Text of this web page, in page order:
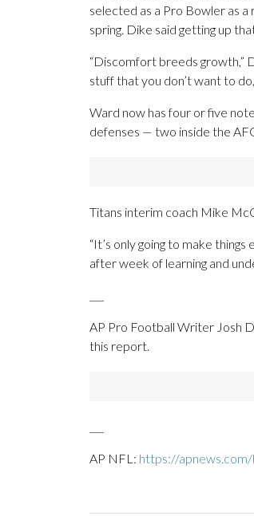
selected as a Pro Bowler as
spring. Dike said getting up
“Discomfort breeds growth,”
stuff that you don’t want to
Ward now has four or five
defenses — two inside the
Titans interim coach Mike
“It’s only going to make
after week of learning and
AP Pro Football Writer Josh
this report.
AP NFL: https://apnews.com/